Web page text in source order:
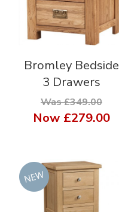
Bromley Bedside
3 Drawers
Was £349.00
Now £279.00